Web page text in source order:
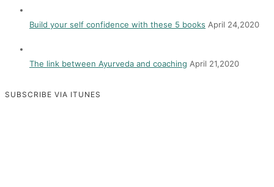
Build your self confidence with these 5 books April 24,2020
The link between Ayurveda and coaching April 21,2020
SUBSCRIBE VIA ITUNES